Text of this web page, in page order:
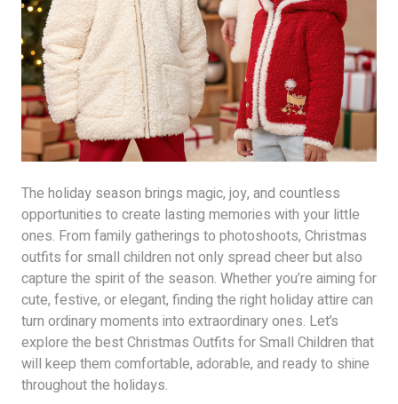
The holiday season brings magic, joy, and countless
opportunities to create lasting memories with your little
ones. From family gatherings to photoshoots, Christmas
outfits for small children not only spread cheer but also
capture the spirit of the season. Whether you’re aiming for
cute, festive, or elegant, finding the right holiday attire can
turn ordinary moments into extraordinary ones. Let’s
explore the best Christmas Outfits for Small Children that
will keep them comfortable, adorable, and ready to shine
throughout the holidays.